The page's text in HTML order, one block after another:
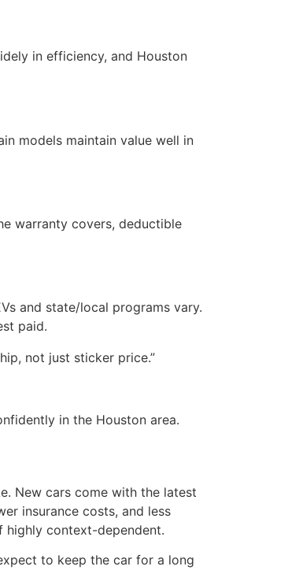
in efficiency, and Houston
models maintain value well in
warranty covers, deductible
and state/local programs vary.
paid.
not just sticker price.”
in the Houston area.
New cars come with the latest
insurance costs, and less
highly context-dependent.
to keep the car for a long